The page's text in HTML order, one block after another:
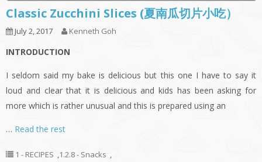
Classic Zucchini Slices (夏南瓜切片小吃）
July 2, 2017 Kenneth Goh
INTRODUCTION
I seldom said my bake is delicious but this one I have to say it
loud and clear that it is delicious and kids has been asking for
more which is rather unusual and this is prepared using an
… Read the rest
1 - RECIPES ,1.2.8 - Snacks ,